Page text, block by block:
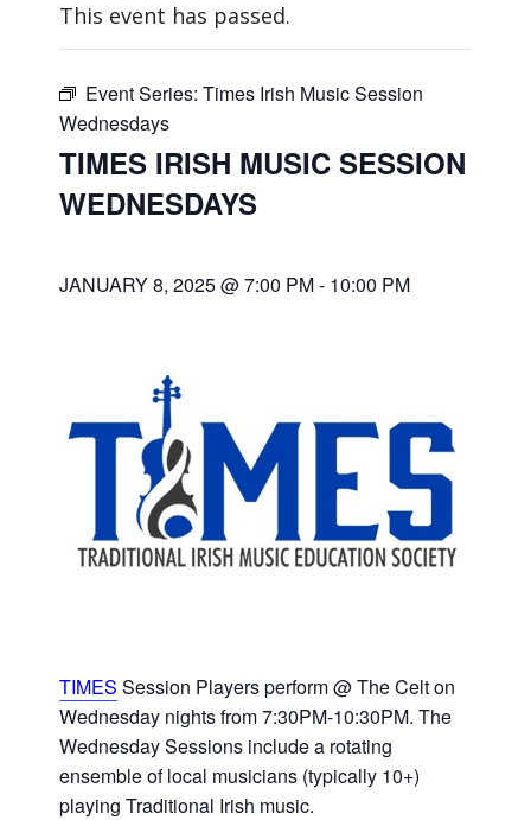
This event has passed.
Event Series: Times Irish Music Session
Wednesdays
TIMES IRISH MUSIC SESSION
WEDNESDAYS
JANUARY 8, 2025 @ 7:00 PM- 10:00 PM
TIMES Session Players perform @ The Celt on
Wednesday nights from 7:30PM-10:30PM. The
Wednesday Sessions include a rotating
ensemble of local musicians (typically 10+)
playing Traditional Irish music.